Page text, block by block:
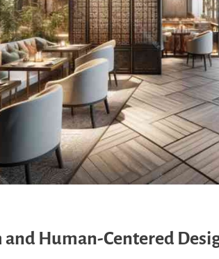
Human-Centered